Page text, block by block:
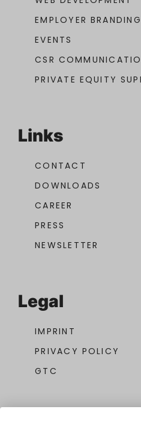
EMPLOYER BRANDING
EVENTS
CSR
PRIVATE EQUITY
Links
CONTACT
DOWNLOADS
CAREER
PRESS
NEWSLETTER
Legal
IMPRINT
PRIVACY POLICY
GTC